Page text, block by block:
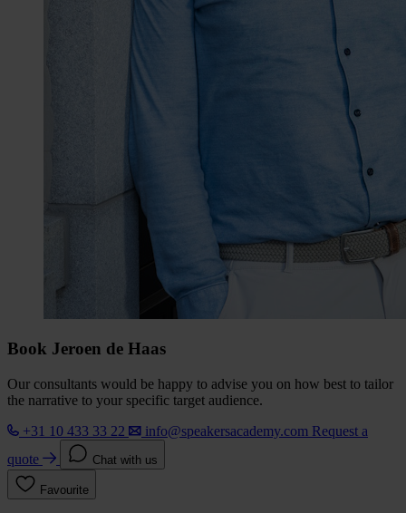
Book Jeroen de Haas
Our consultants would be happy to advise you on how best to tailor
the narrative to your specific target audience.
+31 10 433 33 22
info@speakersacademy.com Request a
quote
Chat with us
Favourite